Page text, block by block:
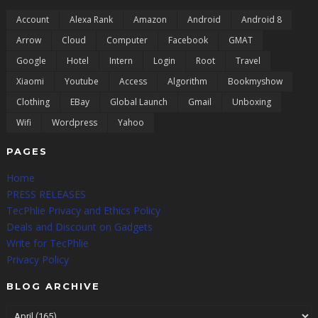
Account Alexa Rank Amazon Android
Android 8
Arrow
Cloud Computer Facebook
GMAT
Google
Hotel Intern Login Root
Travel
Xiaomi
Youtube Access Algorithm
Bookmyshow
Clothing
EBay Global Launch Gmail
Unboxing
Wifi
Wordpress Yahoo
PAGES
Home
PRESS RELEASES
TecPhlie Privacy and Ethics Policy
Deals and Discount on Gadgets
Write for TecPhlie
Privacy Policy
BLOG ARCHIVE